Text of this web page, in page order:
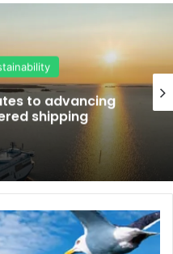
to advancing
shipping